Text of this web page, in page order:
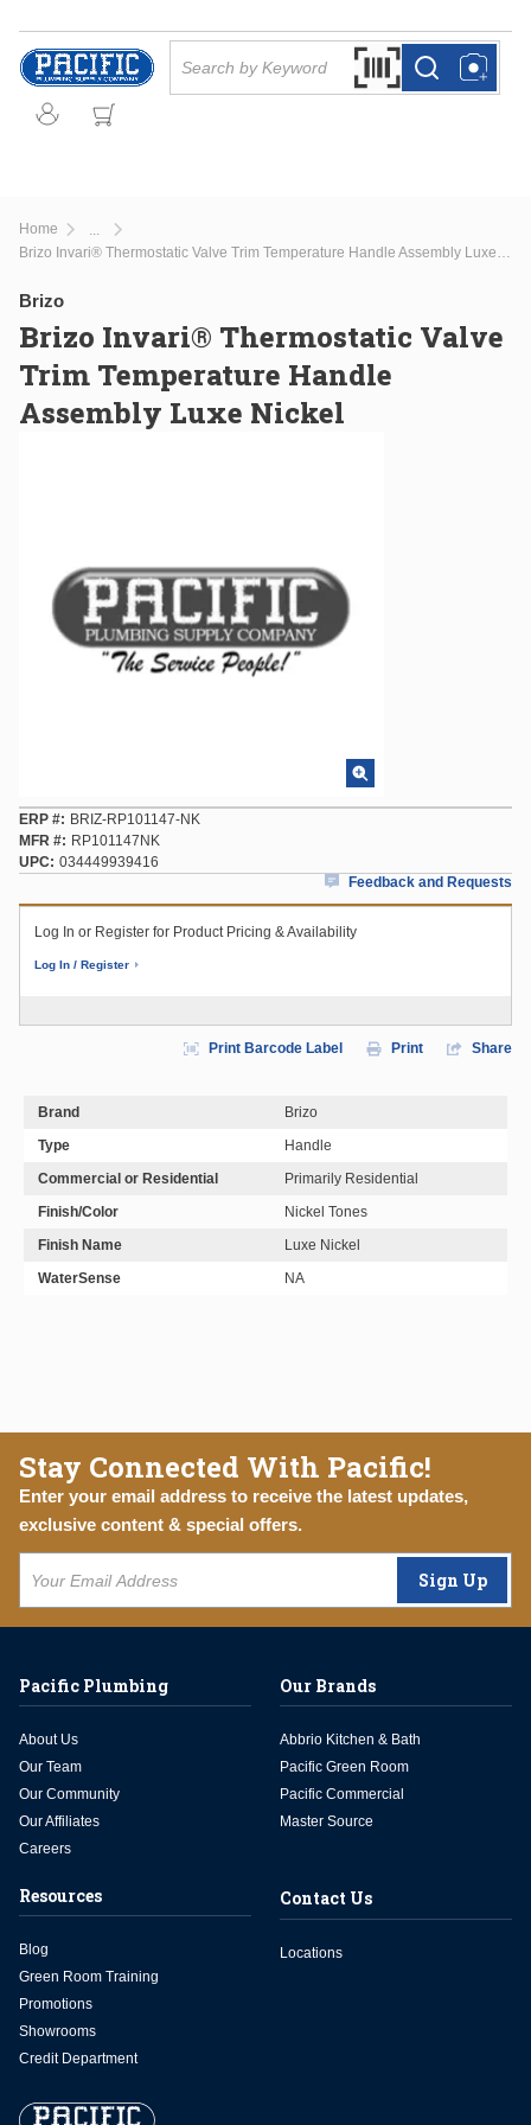
Skip to main content
Search by Barcode
more infomore info
Home
more info Brizo Invari® Thermostatic Valve Trim Temperature Handle Assembly Luxe Nickel
Brizo
Brizo Invari® Thermostatic Valve
Trim Temperature Handle
Assembly Luxe Nickel
ERP #
BRIZ-RP101147-NK
MFR #
RP101147NK
UPC
034449939416
Feedback and Requests
Log In or Register for Product Pricing & Availability
Log In / Register
Print Barcode Label Print Share
Brand
Brizo
Type
Handle
Commercial or Residential
Primarily Residential
Finish/Color
Nickel Tones
Finish Name
Luxe Nickel
WaterSense
NA
Stay Connected With Pacific!
Enter your email address to receive the latest updates,
exclusive content & special offers.
Sign Up
Pacific Plumbing
About Us
Our Team
Our Community
Our Affiliates
Careers
Our Brands
Abbrio Kitchen & Bath
Pacific Green Room
Pacific Commercial
Master Source
Resources
Blog
Green Room Training
Promotions
Showrooms
Credit Department
Contact Us
Locations